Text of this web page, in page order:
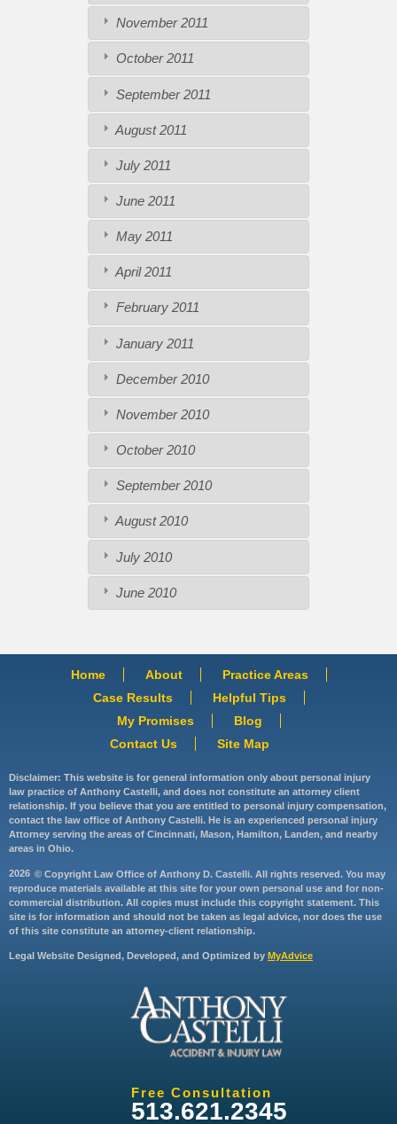
November 2011
October 2011
September 2011
August 2011
July 2011
June 2011
May 2011
April 2011
February 2011
January 2011
December 2010
November 2010
October 2010
September 2010
August 2010
July 2010
June 2010
Home About
Practice Areas
Case Results
Helpful Tips
My Promises
Blog
Contact Us
Site Map
Disclaimer: This website is for general information only about personal injury
law practice of Anthony Castelli, and does not constitute an attorney client
relationship. If you believe that you are entitled to personal injury compensation,
contact the law office of Anthony Castelli. He is an experienced personal injury
Attorney serving the areas of Cincinnati, Mason, Hamilton, Landen, and nearby
areas in Ohio.
2026 © Copyright Law Office of Anthony D. Castelli. All rights reserved. You may
reproduce materials available at this site for your own personal use and for non-
commercial distribution. All copies must include this copyright statement. This
site is for information and should not be taken as legal advice, nor does the use
of this site constitute an attorney-client relationship.
Legal Website Designed, Developed, and Optimized by MyAdvice
Free Consultation
513.621.2345